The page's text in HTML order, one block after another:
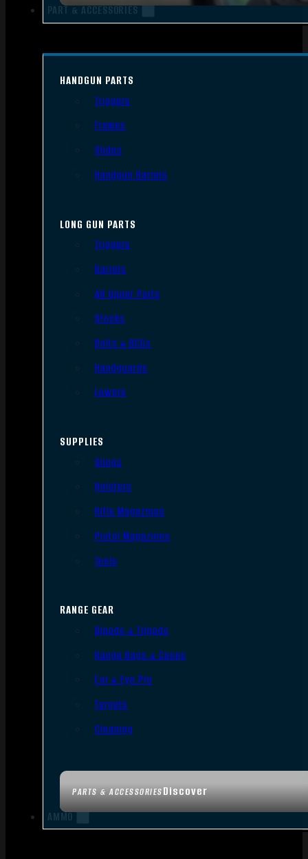
PART & ACCESSORIES
PARTS & ACCESSORIESDiscover
HANDGUN PARTS
Triggers
Frames
Slides
Handgun Barrels
LONG GUN PARTS
Triggers
Barrels
AR Upper Parts
Stocks
Bolts & BCGs
Handguards
Lowers
SUPPLIES
Slings
Holsters
Rifle Magazines
Pistol Magazines
Tools
RANGE GEAR
Bipods & Tripods
Range Bags & Cases
Ear & Eye Pro
Targets
Cleaning
AMMO